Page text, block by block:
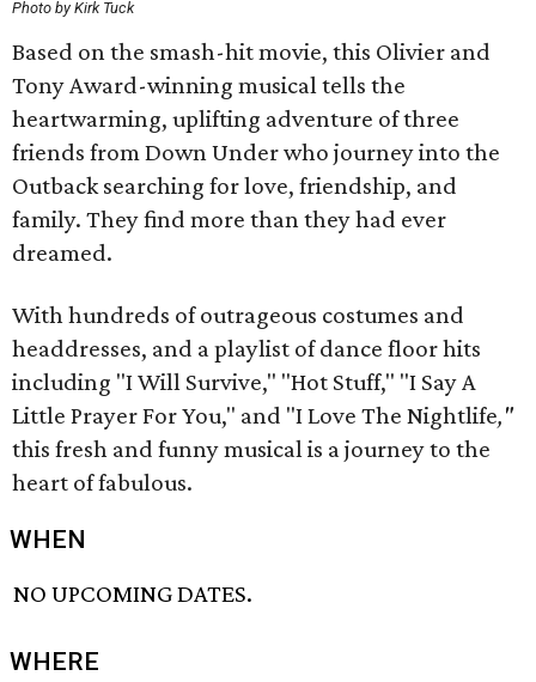
Photo by Kirk Tuck
Based on the smash-hit movie, this Olivier and
Tony Award-winning musical tells the
heartwarming, uplifting adventure of three
friends from Down Under who journey into the
Outback searching for love, friendship, and
family. They find more than they had ever
dreamed.
With hundreds of outrageous costumes and
headdresses, and a playlist of dance floor hits
including "I Will Survive," "Hot Stuff," "I Say A
Little Prayer For You," and "I Love The Nightlife,"
this fresh and funny musical is a journey to the
heart of fabulous.
WHEN
NO UPCOMING DATES.
WHERE